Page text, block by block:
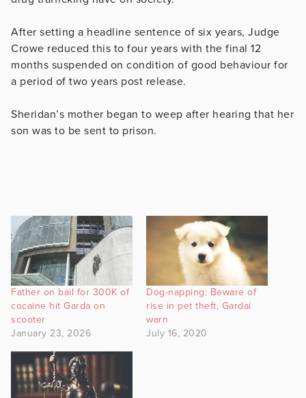
After setting a headline sentence of six years, Judge
Crowe reduced this to four years with the final 12
months suspended on condition of good behaviour for
a period of two years post release.
Sheridan’s mother began to weep after hearing that her
son was to be sent to prison.
Father on bail for 300K of
cocaine hit Garda on
scooter
January 23, 2026
Dog-napping: Beware of
rise in pet theft, Gardai
warn
July 16, 2020